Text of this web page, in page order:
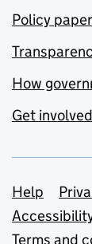
Policy
How
Get involved
Help
Terms and